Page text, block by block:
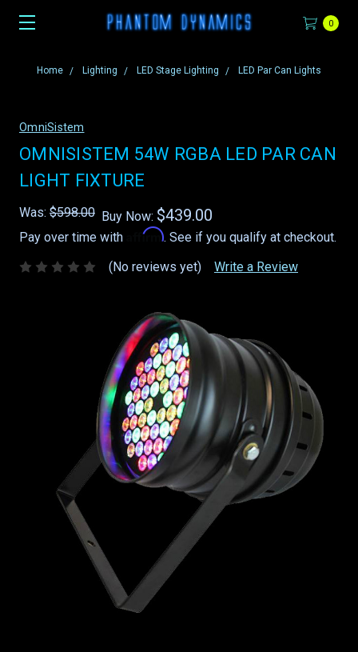
0
Home Lighting LED Stage Lighting LED Par Can Lights
OmniSistem
OMNISISTEM 54W RGBA LED PAR CAN
LIGHT FIXTURE
Was: $598.00 Buy Now: $439.00
Pay over time with Affirm. See if you qualify at checkout.
(No reviews yet)
Write a Review